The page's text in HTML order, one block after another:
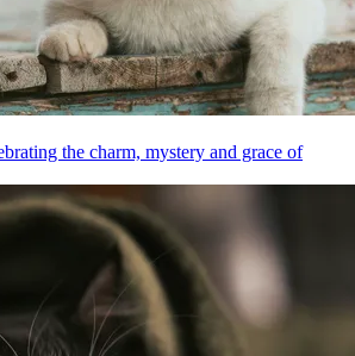
the charm, mystery and grace of